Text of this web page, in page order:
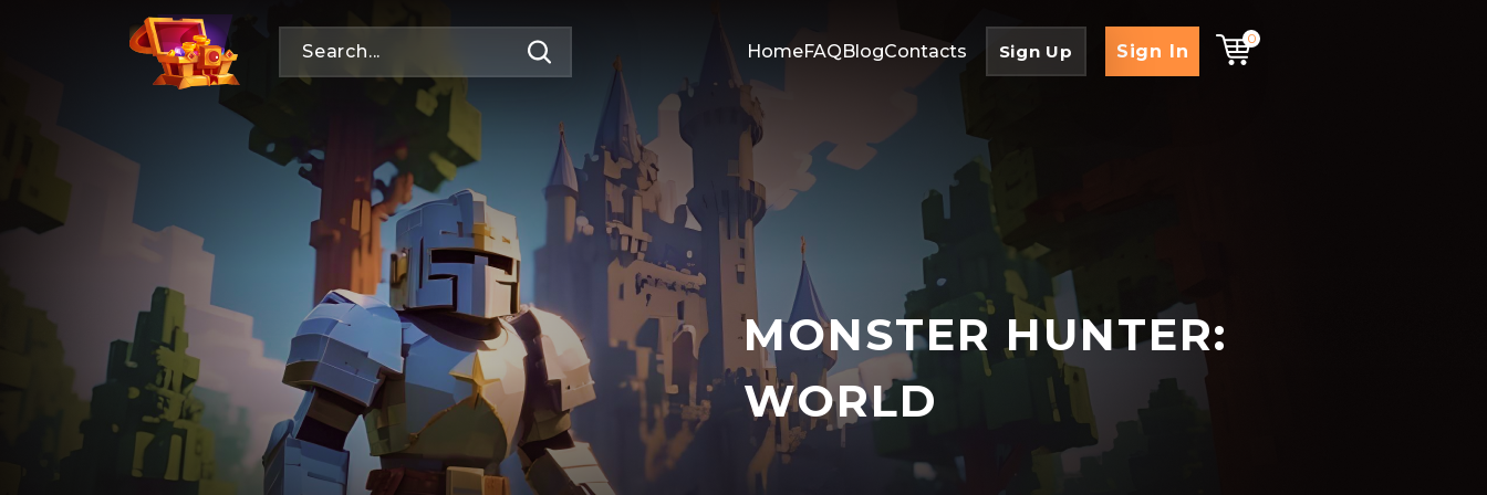
HomeFAQBlogContacts Sign Up Sign In
0
MONSTER HUNTER:
WORLD